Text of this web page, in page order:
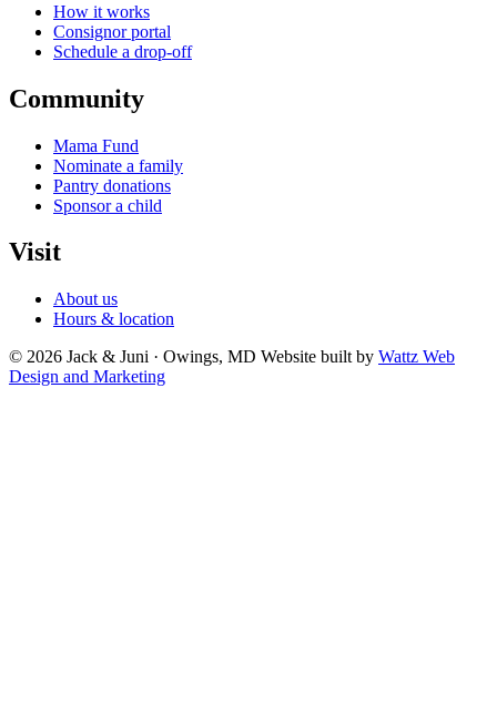
How it works
Consignor portal
Schedule a drop-off
Community
Mama Fund
Nominate a family
Pantry donations
Sponsor a child
Visit
About us
Hours & location
© 2026 Jack & Juni · Owings, MD Website built by Wattz Web
Design and Marketing